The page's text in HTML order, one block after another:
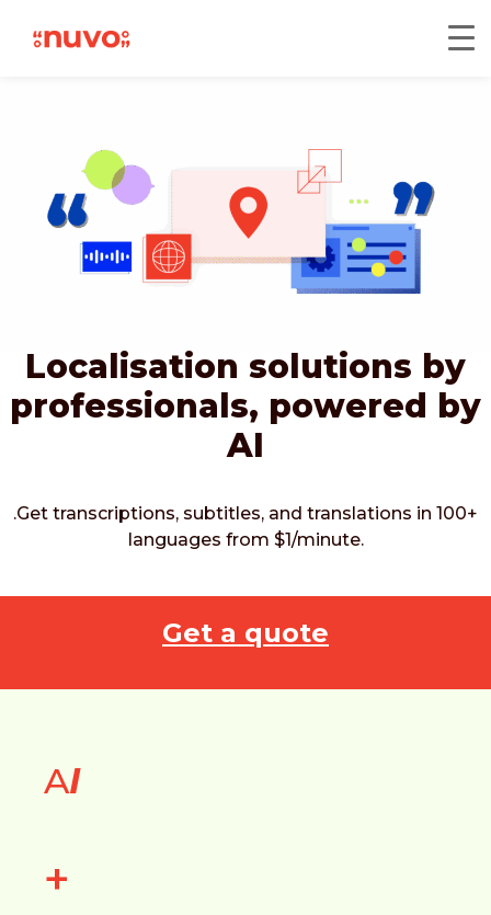
Localisation solutions by
professionals, powered by
AI
.Get transcriptions, subtitles, and translations in 100+
languages from $1/minute.
Get a quote
AI
+